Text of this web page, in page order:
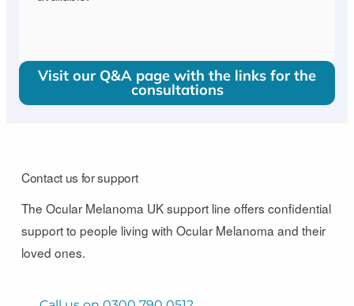
Visit our Q&A page with the links for the
consultations
Contact us for support
The Ocular Melanoma UK support line offers confidential
support to people living with Ocular Melanoma and their
loved ones.